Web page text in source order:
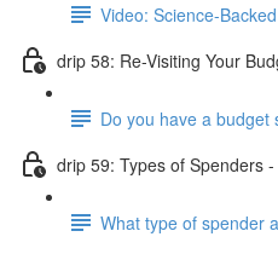
Video: Science-
drip 58: Re-Visiting Your
Do you have a budget
drip 59: Types of Spenders
What type of spender